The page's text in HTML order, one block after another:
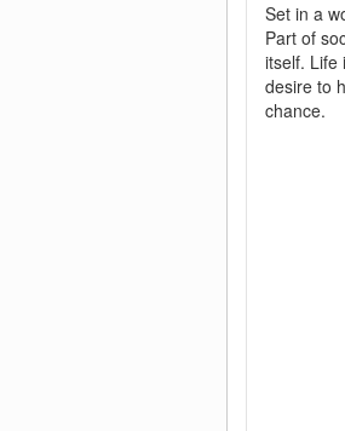
Set in a
Part of
itself. Life
desire to
chance.